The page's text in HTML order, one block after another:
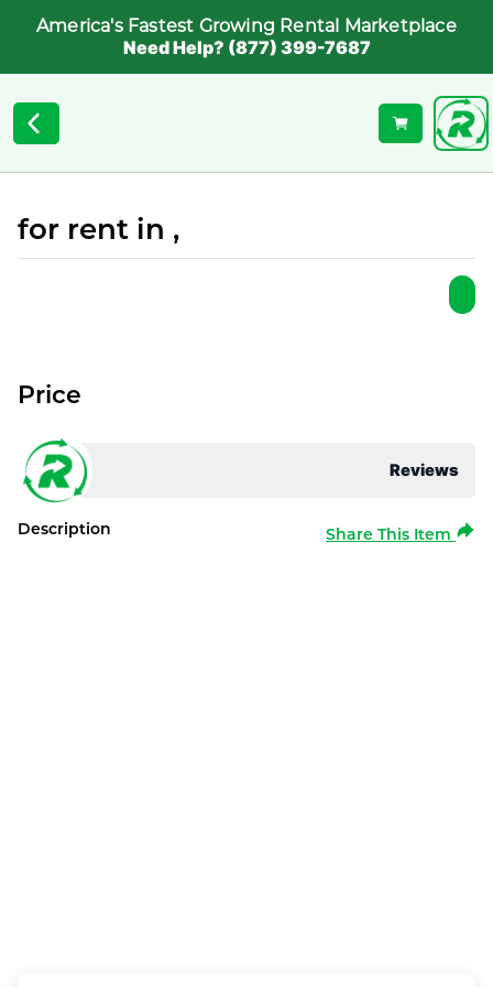
America's Fastest Growing Rental Marketplace
Need Help? (877) 399-7687
for rent in ,
Reviews
Price
Description Share This Item